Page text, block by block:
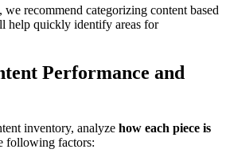
, we recommend categorizing content based
help quickly identify areas for
Performance and
inventory, analyze how each piece is
following factors: